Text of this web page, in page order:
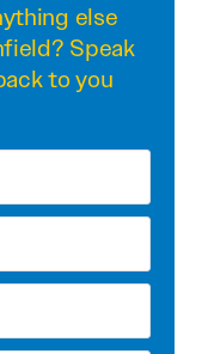
else
Speak
to you